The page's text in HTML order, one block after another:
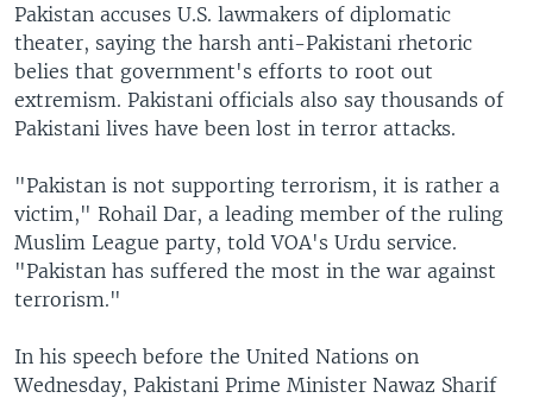
Pakistan accuses U.S. lawmakers of diplomatic
theater, saying the harsh anti-Pakistani rhetoric
belies that government's efforts to root out
extremism. Pakistani officials also say thousands of
Pakistani lives have been lost in terror attacks.
"Pakistan is not supporting terrorism, it is rather a
victim," Rohail Dar, a leading member of the ruling
Muslim League party, told VOA's Urdu service.
"Pakistan has suffered the most in the war against
terrorism."
In his speech before the United Nations on
Wednesday, Pakistani Prime Minister Nawaz Sharif